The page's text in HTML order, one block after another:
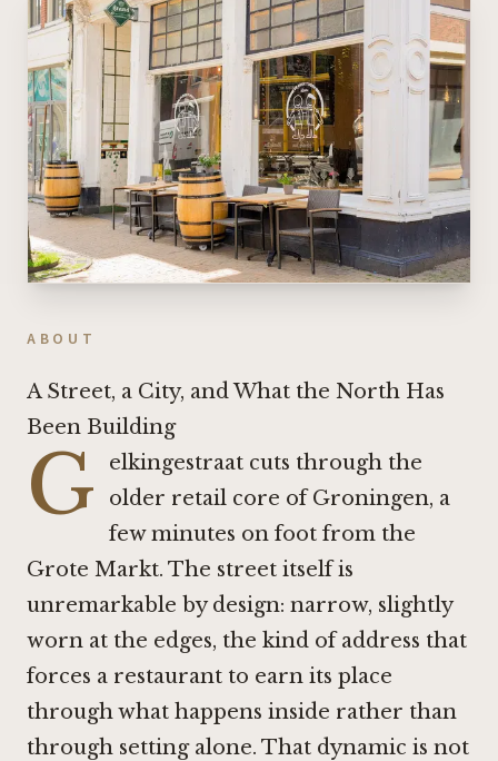
ABOUT
A Street, a City, and What the North Has
Been Building
G
elkingestraat cuts through the
older retail core of Groningen, a
few minutes on foot from the
Grote Markt. The street itself is
unremarkable by design: narrow, slightly
worn at the edges, the kind of address that
forces a restaurant to earn its place
through what happens inside rather than
through setting alone. That dynamic is not